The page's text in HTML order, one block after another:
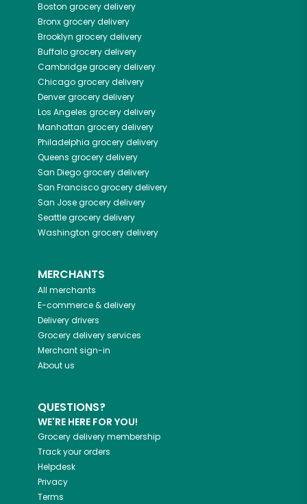
Boston grocery delivery
Bronxgrocery delivery
Brooklyn grocery delivery
Buffalogrocery delivery
Cambridgegrocery delivery
Chicagogrocery delivery
Denvergrocery delivery
Los Angeles grocery delivery
Manhattan grocery delivery
Philadelphia grocery delivery
Queens grocery delivery
San Diegogrocery delivery
San Franciscogrocery delivery
San Josegrocery delivery
Seattlegrocery delivery
Washington grocery delivery
MERCHANTS
All merchants
E-commerce & delivery
Delivery drivers
Grocery delivery services
Merchant sign-in
About us
QUESTIONS?
WE'RE HERE FOR YOU!
Grocery delivery membership
Track your orders
Helpdesk
Privacy
Terms